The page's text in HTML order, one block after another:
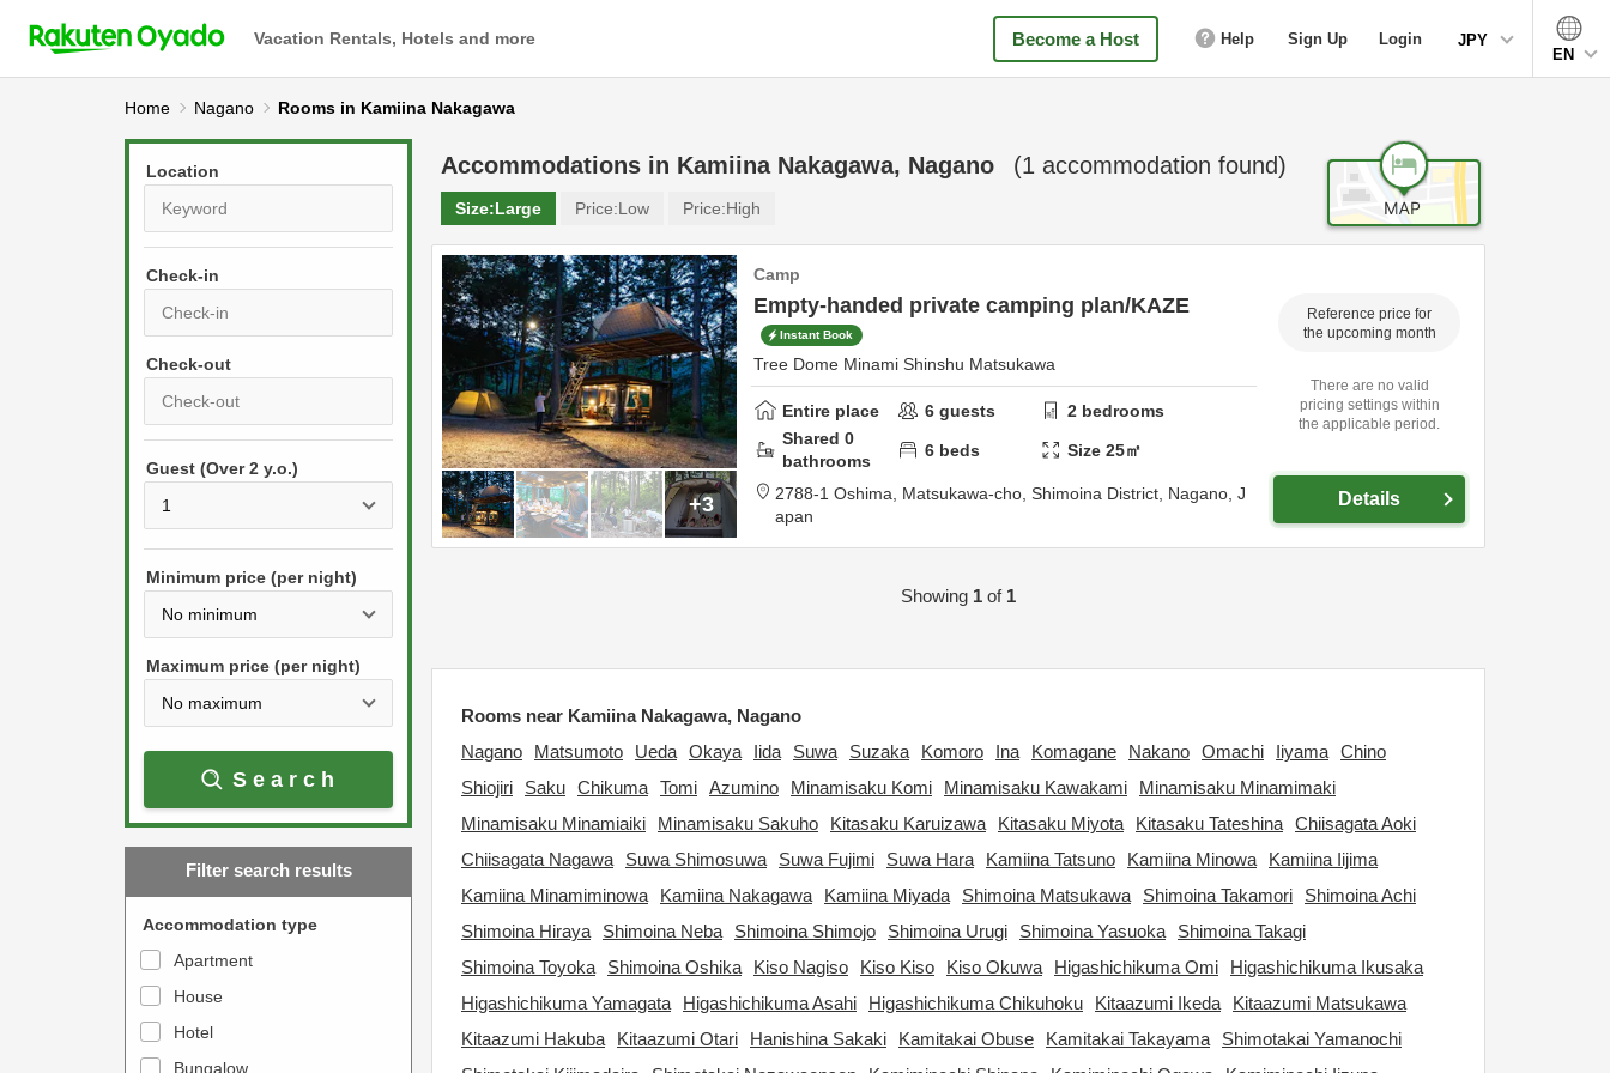
Vacation Rentals, Hotels and more Become a Host Help Sign Up Login
JPY
EN
Home Nagano Rooms in Kamiina Nakagawa
Location
Check-in
r
s
s
e
w
a
r
w
t
o
P
r
s
t
e
w
a
r
w
k
t
Guest (Over 2 y.o.)
Minimum price (per night)
Maximum price (per night)
Search
Filter search results
Accommodation type
Apartment
House
Hotel
Bungalow
Accommodations in Kamiina Nakagawa, Nagano (1 accommodation found)
Size:Large Price:Low Price:High
+3
Camp
Empty-handed private camping plan/KAZE
Instant Book
Tree Dome Minami Shinshu Matsukawa
Entire place 6 guests 2 bedrooms
Shared 0
bathrooms
6 beds Size25㎡
2788-1 Oshima, Matsukawa-cho, Shimoina District, Nagano, J
apan
Reference price for
the upcoming month
There are no valid
pricing settings within
the applicable period.
Details
Showing 1 of 1
Rooms near Kamiina Nakagawa, Nagano
Nagano
Matsumoto Ueda Okaya Iida Suwa Suzaka Komoro Ina Komagane Nakano Omachi Iiyama Chino
Shiojiri
Saku Chikuma Tomi Azumino Minamisaku Komi Minamisaku Kawakami
Minamisaku Minamimaki
Minamisaku Minamiaiki
Minamisaku Sakuho Kitasaku Karuizawa Kitasaku Miyota Kitasaku Tateshina Chiisagata Aoki
Chiisagata Nagawa
Suwa Shimosuwa Suwa Fujimi Suwa Hara Kamiina Tatsuno Kamiina Minowa
Kamiina Iijima
Kamiina Minamiminowa
Kamiina Nakagawa Kamiina Miyada Shimoina Matsukawa Shimoina Takamori
Shimoina Achi
Shimoina Hiraya
Shimoina Neba Shimoina Shimojo Shimoina Urugi Shimoina Yasuoka
Shimoina Takagi
Shimoina Toyoka
Shimoina Oshika Kiso Nagiso Kiso Kiso Kiso Okuwa Higashichikuma Omi
Higashichikuma Ikusaka
Higashichikuma Yamagata
Higashichikuma Asahi Higashichikuma Chikuhoku Kitaazumi Ikeda
Kitaazumi Matsukawa
Kitaazumi Hakuba
Kitaazumi Otari Hanishina Sakaki Kamitakai Obuse Kamitakai Takayama
Shimotakai Yamanochi